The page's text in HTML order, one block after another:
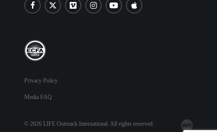
Privacy Policy
Media FAQ
© 2026 LIFE Outreach International. All rights reserved.